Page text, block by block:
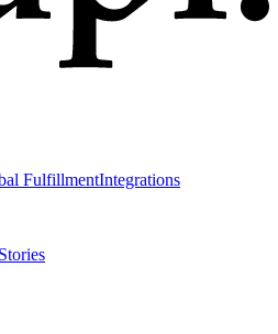
FulfillmentIntegrations